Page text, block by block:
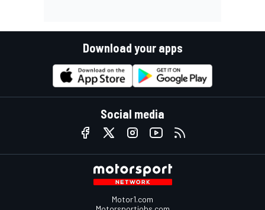
Download your apps
Social media
Motor1.com